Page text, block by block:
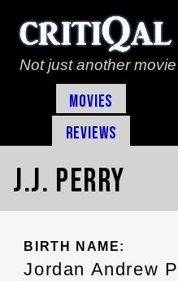
Not just another
Movies
Reviews
J.J. Perry
BIRTH NAME:
Jordan Andrew